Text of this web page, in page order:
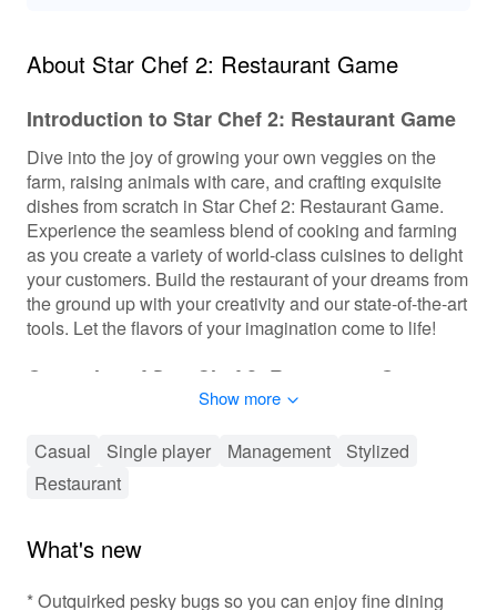
About Star Chef 2: Restaurant Game
Introduction to Star Chef 2: Restaurant Game
Dive into the joy of growing your own veggies on the
farm, raising animals with care, and crafting exquisite
dishes from scratch in Star Chef 2: Restaurant Game.
Experience the seamless blend of cooking and farming
as you create a variety of world-class cuisines to delight
your customers. Build the restaurant of your dreams from
the ground up with your creativity and our state-of-the-art
tools. Let the flavors of your imagination come to life!
Gameplay of Star Chef 2: Restaurant Game
creative meals. Compete to secure the Ultimate Title of
Star Chef, showcase your chef skills, and farm veggies
and animals. Decorate your restaurant with distinctive
competitions and tournaments. Enjoy mini-games and
live events such as live music, celebrity appearances,
Show more
Casual Single player Management
Stylized
Restaurant
What's new
* Outquirked pesky bugs so you can enjoy fine dining